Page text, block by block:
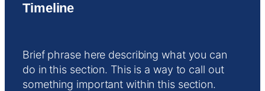
Timeline
Brief phrase here describing what you can
do in this section. This is a way to call out
something important within this section.